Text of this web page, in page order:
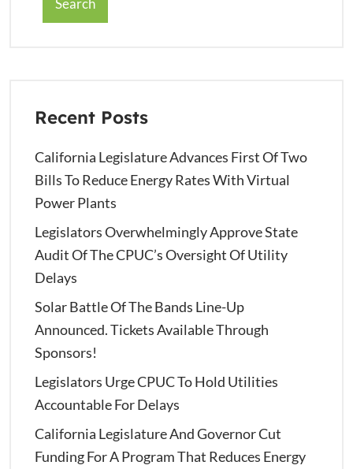
Search
Recent Posts
California Legislature Advances First Of Two
Bills To Reduce Energy Rates With Virtual
Power Plants
Legislators Overwhelmingly Approve State
Audit Of The CPUC’s Oversight Of Utility
Delays
Solar Battle Of The Bands Line-Up
Announced. Tickets Available Through
Sponsors!
Legislators Urge CPUC To Hold Utilities
Accountable For Delays
California Legislature And Governor Cut
Funding For A Program That Reduces Energy